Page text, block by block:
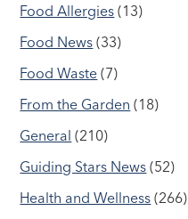
Food Allergies (13)
Food News (33)
Food Waste (7)
From the Garden (18)
General (210)
Guiding Stars News (52)
Health and Wellness (266)